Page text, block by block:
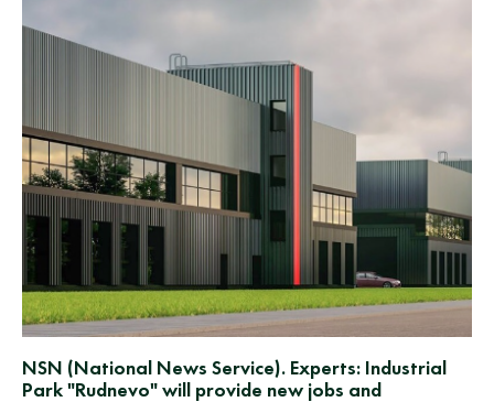
NSN (National News Service). Experts: Industrial
Park "Rudnevo" will provide new jobs and